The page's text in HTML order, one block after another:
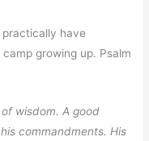
have
growing up. Psalm
wisdom. A good
commandments. His